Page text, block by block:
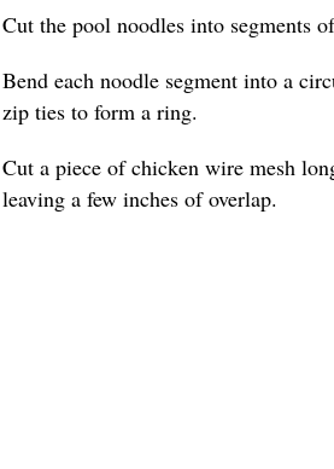
Cut the pool noodles into segments
Bend each noodle segment into a
zip ties to form a ring.
Cut a piece of chicken wire mesh
leaving a few inches of overlap.